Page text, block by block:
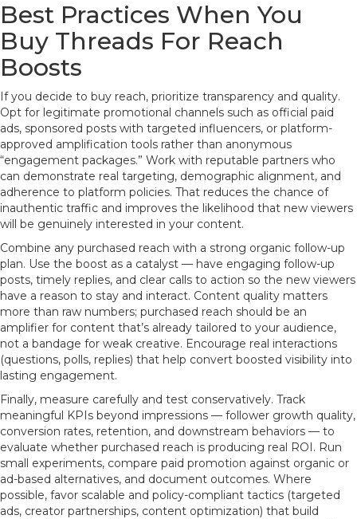
Best Practices When You
Buy Threads For Reach
Boosts
If you decide to buy reach, prioritize transparency and quality.
Opt for legitimate promotional channels such as official paid
ads, sponsored posts with targeted influencers, or platform-
approved amplification tools rather than anonymous
“engagement packages.” Work with reputable partners who
can demonstrate real targeting, demographic alignment, and
adherence to platform policies. That reduces the chance of
inauthentic traffic and improves the likelihood that new viewers
will be genuinely interested in your content.
Combine any purchased reach with a strong organic follow-up
plan. Use the boost as a catalyst — have engaging follow-up
posts, timely replies, and clear calls to action so the new viewers
have a reason to stay and interact. Content quality matters
more than raw numbers; purchased reach should be an
amplifier for content that’s already tailored to your audience,
not a bandage for weak creative. Encourage real interactions
(questions, polls, replies) that help convert boosted visibility into
lasting engagement.
Finally, measure carefully and test conservatively. Track
meaningful KPIs beyond impressions — follower growth quality,
conversion rates, retention, and downstream behaviors — to
evaluate whether purchased reach is producing real ROI. Run
small experiments, compare paid promotion against organic or
ad-based alternatives, and document outcomes. Where
possible, favor scalable and policy-compliant tactics (targeted
ads, creator partnerships, content optimization) that build